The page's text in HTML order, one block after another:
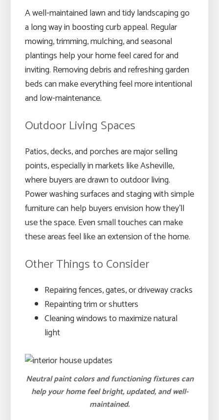
A well-maintained lawn and tidy landscaping go
a long way in boosting curb appeal. Regular
mowing, trimming, mulching, and seasonal
plantings help your home feel cared for and
inviting. Removing debris and refreshing garden
beds can make everything feel more intentional
and low-maintenance.
Outdoor Living Spaces
Patios, decks, and porches are major selling
points, especially in markets like Asheville,
where buyers are drawn to outdoor living.
Power washing surfaces and staging with simple
furniture can help buyers envision how they’ll
use the space. Even small touches can make
these areas feel like an extension of the home.
Other Things to Consider
Repairing fences, gates, or driveway cracks
Repainting trim or shutters
Cleaning windows to maximize natural
light
Neutral paint colors and functioning fixtures can
help your home feel bright, updated, and well-
maintained.